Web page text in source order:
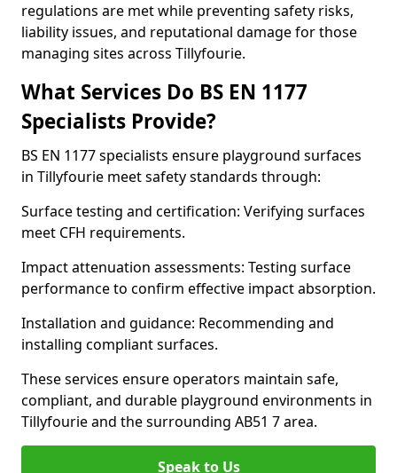
regulations are met while preventing safety risks,
liability issues, and reputational damage for those
managing sites across Tillyfourie.
What Services Do BS EN 1177
Specialists Provide?
BS EN 1177 specialists ensure playground surfaces
in Tillyfourie meet safety standards through:
Surface testing and certification: Verifying surfaces
meet CFH requirements.
Impact attenuation assessments: Testing surface
performance to confirm effective impact absorption.
Installation and guidance: Recommending and
installing compliant surfaces.
These services ensure operators maintain safe,
compliant, and durable playground environments in
Tillyfourie and the surrounding AB51 7 area.
Speak to Us